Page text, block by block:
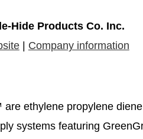
Hide Products Co. Inc.
| Company information
ethylene propylene
systems featuring